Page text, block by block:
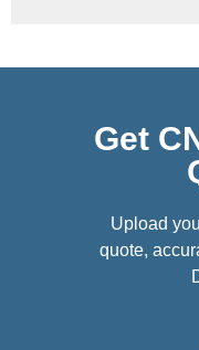
Get
Upload
quote,